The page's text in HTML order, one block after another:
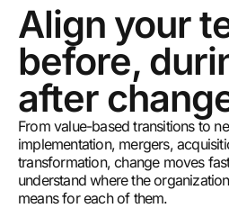
Align your
before,
after
From value-based transitions to
implementation, mergers,
transformation, change moves
understand where the
means for each of them.